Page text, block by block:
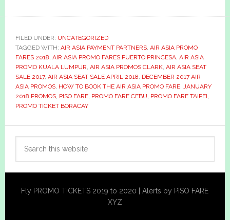
FILED UNDER: UNCATEGORIZED
TAGGED WITH: AIR ASIA PAYMENT PARTNERS, AIR ASIA PROMO
FARES 2018, AIR ASIA PROMO FARES PUERTO PRINCESA, AIR ASIA
PROMO KUALA LUMPUR, AIR ASIA PROMOS CLARK, AIR ASIA SEAT
SALE 2017, AIR ASIA SEAT SALE APRIL 2018, DECEMBER 2017 AIR
ASIA PROMOS, HOW TO BOOK THE AIR ASIA PROMO FARE, JANUARY
2018 PROMOS, PISO FARE, PROMO FARE CEBU, PROMO FARE TAIPEI,
PROMO TICKET BORACAY
Primary
Sidebar
Fly PROMO TICKETS 2019 to 2020 | Alerts by PISO FARE
XYZ